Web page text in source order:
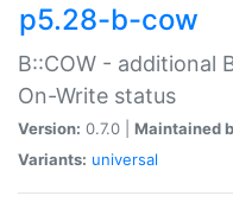
p5.28-b-cow
B::COW - additional
On-Write status
Version: 0.7.0 | Maintained
Variants: universal